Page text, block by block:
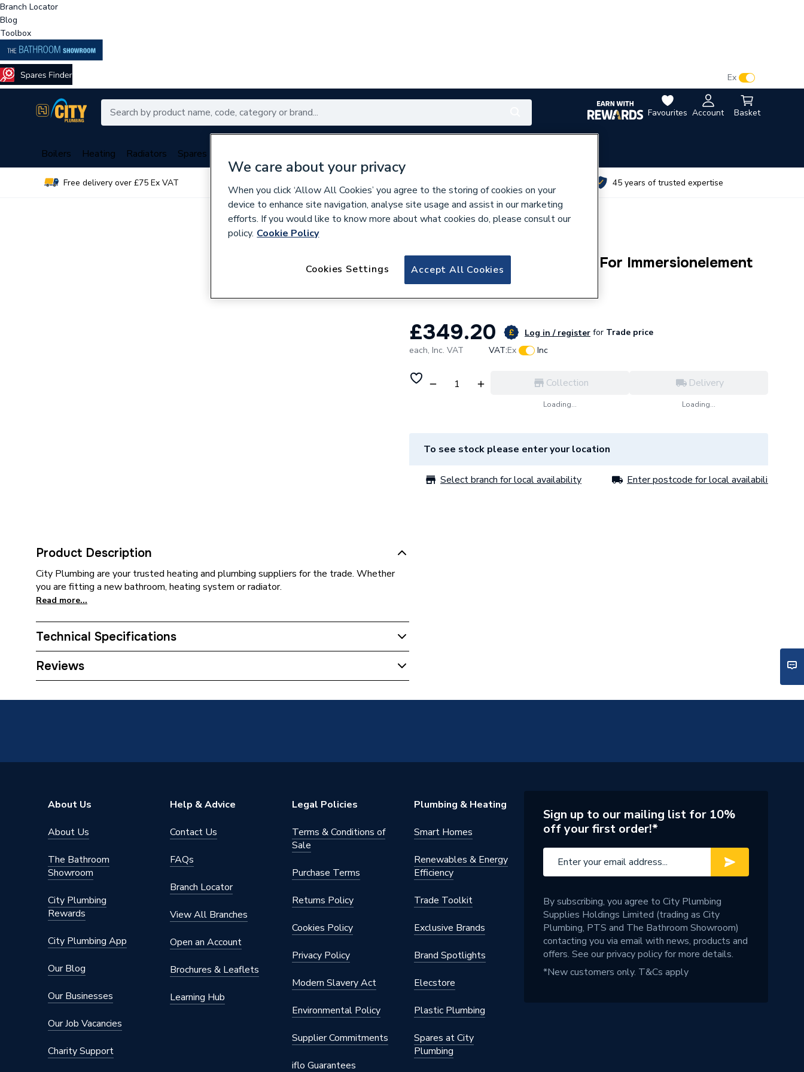
Branch Locator
Blog
Toolbox
Favourites Account Basket
Ex
Boilers Heating Radiators Spares
Free delivery over £75 Ex VAT 45 years of trusted expertise
Product Description
City Plumbing are your trusted heating and plumbing suppliers for the trade. Whether
you are fitting a new bathroom, heating system or radiator.
Read more...
Technical Specifications
Type
Reviews
Ham 563605221 Flange Kit For Immersionelement
Power
£349.20 Log in / register for Trade price
each, Inc. VAT VAT:Ex Inc
Collection
Loading...
Delivery
Loading...
To see stock please enter your location
Select branch for local availability Enter postcode for local availability
About Us
About Us
The Bathroom
Showroom
City Plumbing
Rewards
City Plumbing App
Our Blog
Our Businesses
Our Job Vacancies
Charity Support
Help & Advice
Contact Us
FAQs
Branch Locator
View All Branches
Open an Account
Brochures & Leaflets
Learning Hub
Legal Policies
Terms & Conditions of
Sale
Purchase Terms
Returns Policy
Cookies Policy
Privacy Policy
Modern Slavery Act
Environmental Policy
Supplier Commitments
iflo Guarantees
Plumbing & Heating
Smart Homes
Renewables & Energy
Efficiency
Trade Toolkit
Exclusive Brands
Brand Spotlights
Elecstore
Plastic Plumbing
Spares at City
Plumbing
Sign up to our mailing list for 10%
off your first order!*
By subscribing, you agree to City Plumbing
Supplies Holdings Limited (trading as City
Plumbing, PTS and The Bathroom Showroom)
contacting you via email with news, products and
offers. See ourprivacy policyfor more details.
*New customers only. T&Cs apply
We care about your privacy
When you click ‘Allow All Cookies’ you agree to the storing of cookies on your
device to enhance site navigation, analyse site usage and assist in our marketing
efforts. If you would like to know more about what cookies do, please consult our
policy. Cookie Policy
Accept All Cookies
Cookies Settings